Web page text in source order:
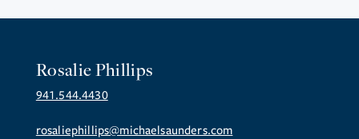
Rosalie Phillips
941.544.4430
rosaliephillips@michaelsaunders.com